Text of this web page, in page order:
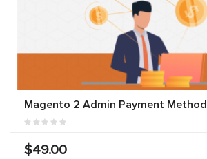
Magento 2 Admin Payment Method
$49.00